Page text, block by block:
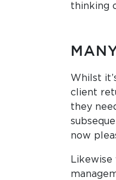
thinking
Whilst
client
they
now